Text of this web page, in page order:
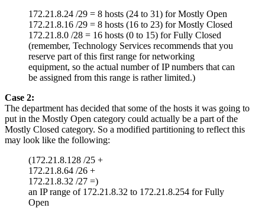
172.21.8.24 /29 = 8 hosts (24 to 31) for Mostly Open
172.21.8.16 /29 = 8 hosts (16 to 23) for Mostly Closed
172.21.8.0 /28 = 16 hosts (0 to 15) for Fully Closed
(remember, Technology Services recommends that you
reserve part of this first range for networking
equipment, so the actual number of IP numbers that can
be assigned from this range is rather limited.)
Case 2:
The department has decided that some of the hosts it was going to
put in the Mostly Open category could actually be a part of the
Mostly Closed category. So a modified partitioning to reflect this
may look like the following:
(172.21.8.128 /25 +
172.21.8.64 /26 +
172.21.8.32 /27 =)
an IP range of 172.21.8.32 to 172.21.8.254 for Fully
Open